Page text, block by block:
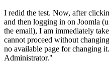
I redid the test. Now, after
and then logging in on Joomla
the email), I am immediately
cannot proceed without
no available page for changing
Administrator."